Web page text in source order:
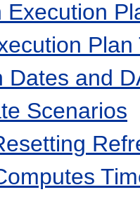
Execution
Plan
Dates and
Scenarios